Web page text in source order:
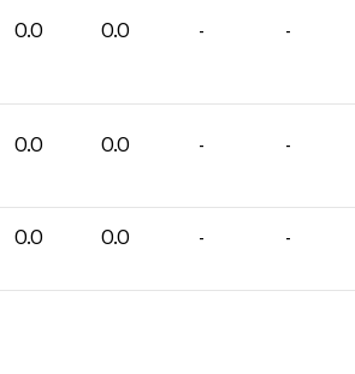
0.0 0.0 - -
0.0 0.0 - -
0.0 0.0 - -